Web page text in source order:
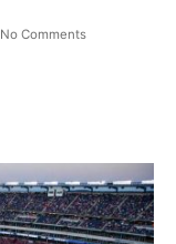
No Comments